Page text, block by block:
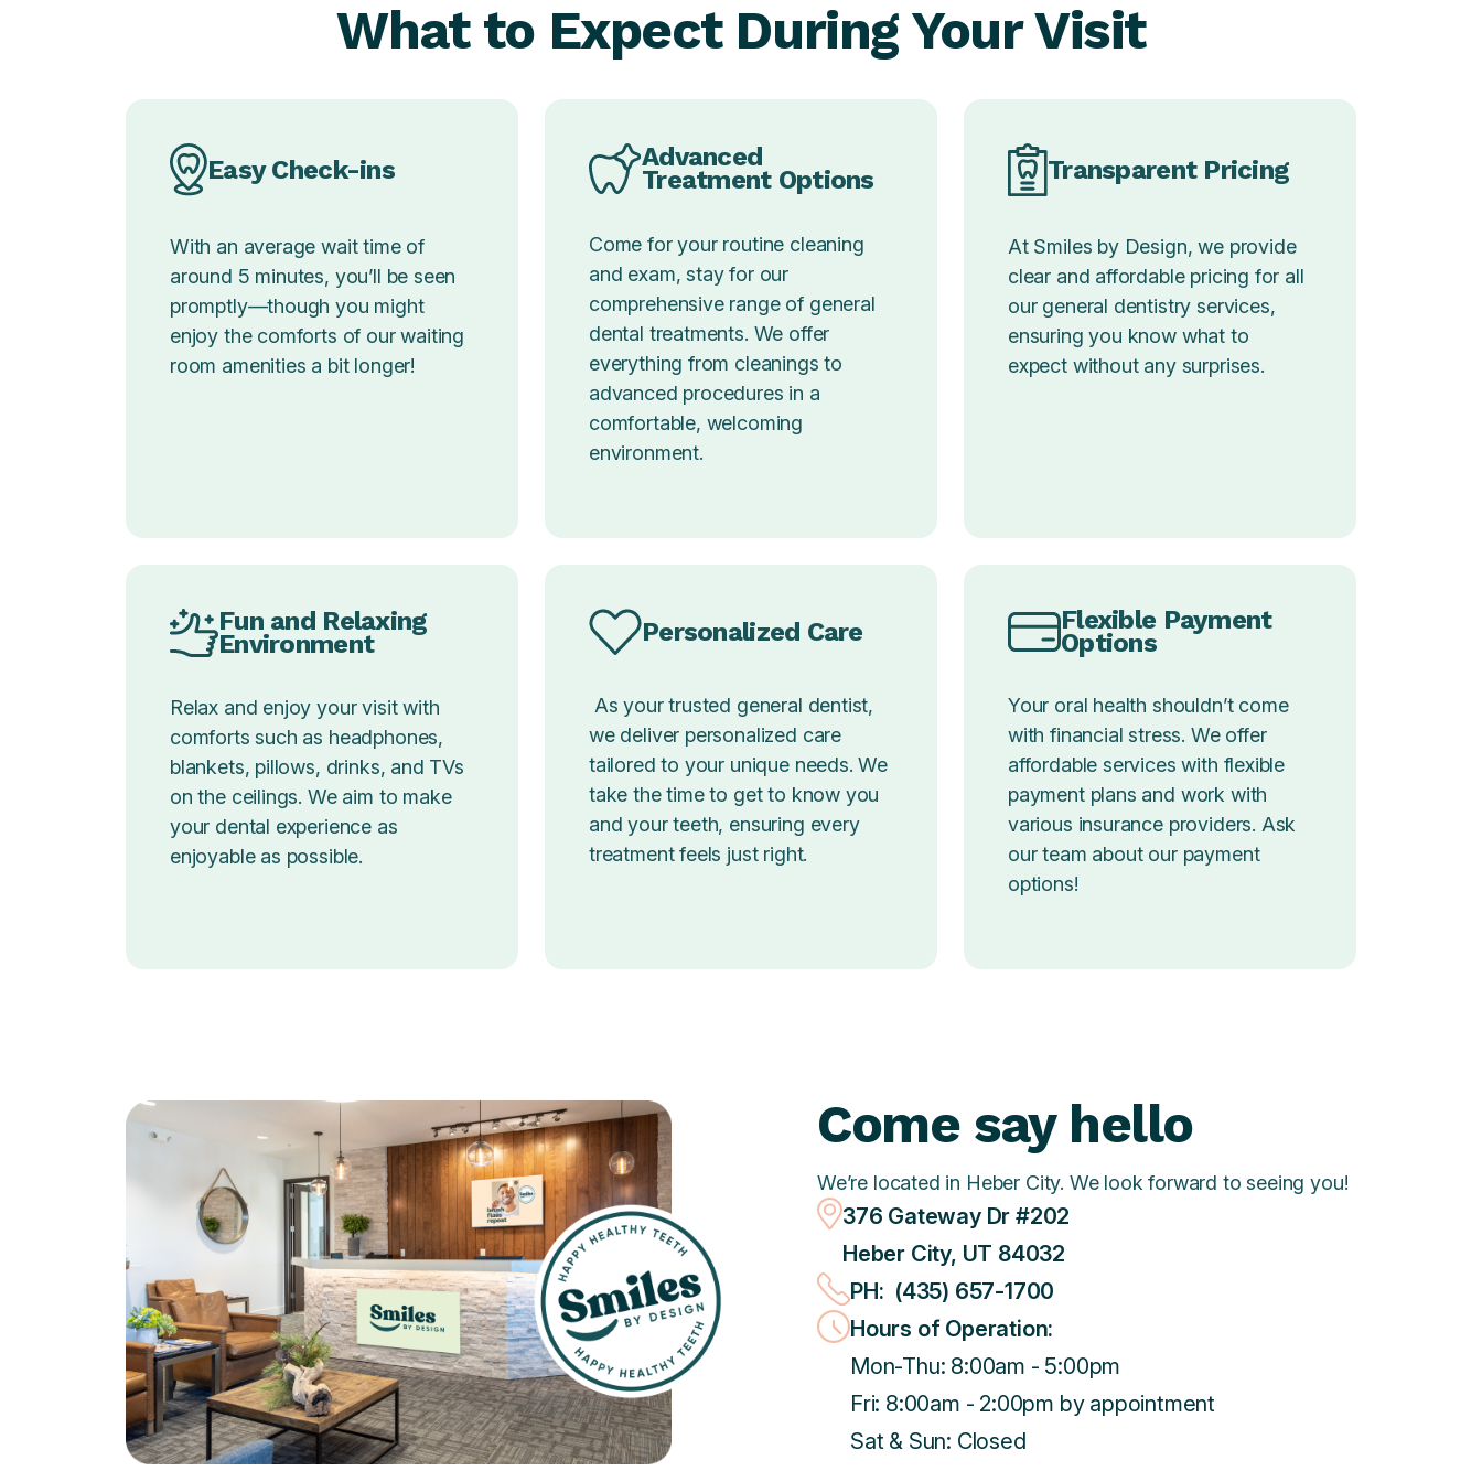
What to Expect During Your Visit
Easy Check-ins
With an average wait time of
around 5 minutes, you’ll be seen
promptly—though you might
enjoy the comforts of our waiting
room amenities a bit longer!
Advanced
Treatment Options
Come for your routine cleaning
and exam, stay for our
comprehensive range of general
dental treatments. We offer
everything from cleanings to
advanced procedures in a
comfortable, welcoming
environment.
Transparent Pricing
At Smiles by Design, we provide
clear and affordable pricing for all
our general dentistry services,
ensuring you know what to
expect without any surprises.
Fun and Relaxing
Environment
Relax and enjoy your visit with
comforts such as headphones,
blankets, pillows, drinks, and TVs
on the ceilings. We aim to make
your dental experience as
enjoyable as possible.
Personalized Care
As your trusted general dentist,
we deliver personalized care
tailored to your unique needs. We
take the time to get to know you
and your teeth, ensuring every
treatment feels just right.
Flexible Payment
Options
Your oral health shouldn’t come
with financial stress. We offer
affordable services with flexible
payment plans and work with
various insurance providers. Ask
our team about our payment
options!
Come say hello
We’re located in Heber City. We look forward to seeing you!
376 Gateway Dr #202
Heber City, UT 84032
PH: (435) 657-1700
Hours of Operation:
Mon-Thu: 8:00am - 5:00pm
Fri: 8:00am - 2:00pm by appointment
Sat & Sun: Closed